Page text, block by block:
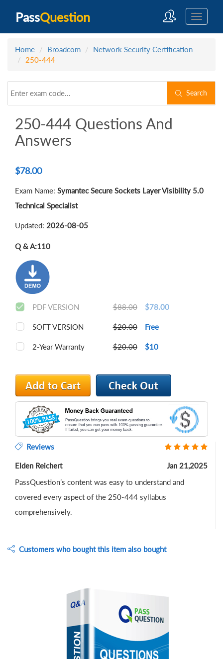
PassQuestion
Home Broadcom
Network Security Certification
250-444
Search
250-444 Questions And
Answers
$78.00
Exam Name: Symantec Secure Sockets Layer Visibility 5.0
Technical Specialist
Updated: 2026-08-05
Q & A:110
PDF VERSION $88.00 $78.00
SOFT VERSION $20.00 Free
2-Year Warranty $20.00 $10
Reviews
Elden Reichert
Jan 21,2025
PassQuestion’s content was easy to understand and
covered every aspect of the 250-444 syllabus
comprehensively.
Customers who bought this item also bought